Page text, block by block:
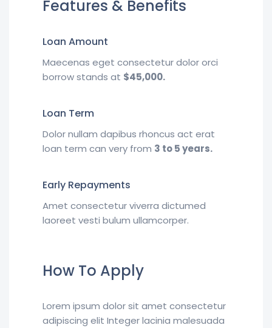
Features & Benefits
Loan Amount
Maecenas eget consectetur dolor orci
borrow stands at $45,000.
Loan Term
Dolor nullam dapibus rhoncus act erat
loan term can very from 3 to 5 years.
Early Repayments
Amet consectetur viverra dictumed
laoreet vesti bulum ullamcorper.
How To Apply
Lorem ipsum dolor sit amet consectetur
adipiscing elit Integer lacinia malesuada